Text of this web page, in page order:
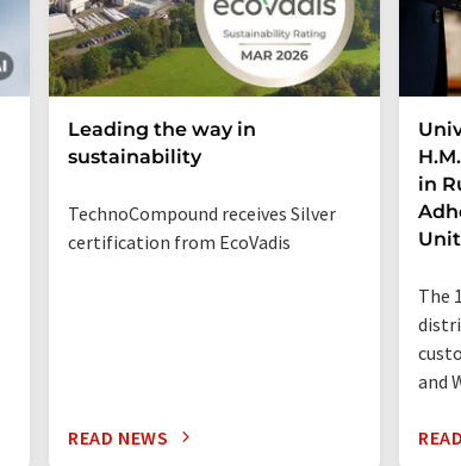
Leading the way in
sustainability
TechnoCompound receives Silver
certification from EcoVadis
READ NEWS
in
The
and